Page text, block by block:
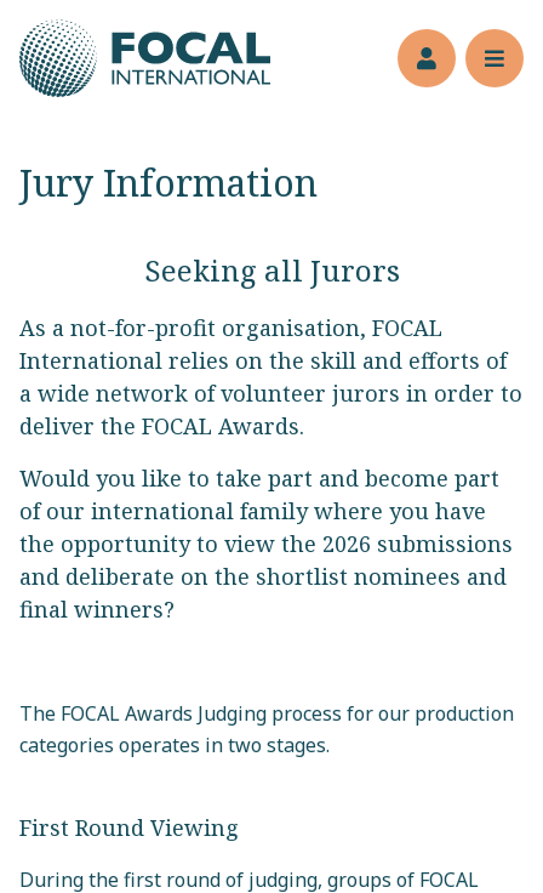
Jump to main content
Jury Information
Seeking all Jurors
As a not-for-profit organisation, FOCAL
International relies on the skill and efforts of
a wide network of volunteer jurors in order to
deliver the FOCAL Awards.
Would you like to take part and become part
of our international family where you have
the opportunity to view the 2026 submissions
and deliberate on the shortlist nominees and
final winners?
The FOCAL Awards Judging process for our production
categories operates in two stages.
First Round Viewing
During the first round of judging, groups of FOCAL